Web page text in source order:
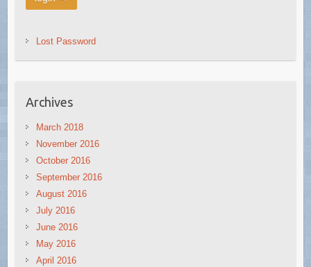
Lost Password
Archives
March 2018
November 2016
October 2016
September 2016
August 2016
July 2016
June 2016
May 2016
April 2016